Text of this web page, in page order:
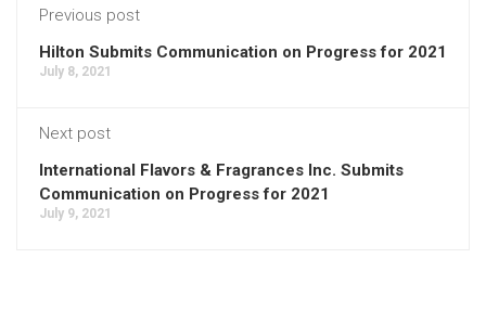
Previous post
Hilton Submits Communication on Progress for 2021
July 8, 2021
Next post
International Flavors & Fragrances Inc. Submits
Communication on Progress for 2021
July 9, 2021